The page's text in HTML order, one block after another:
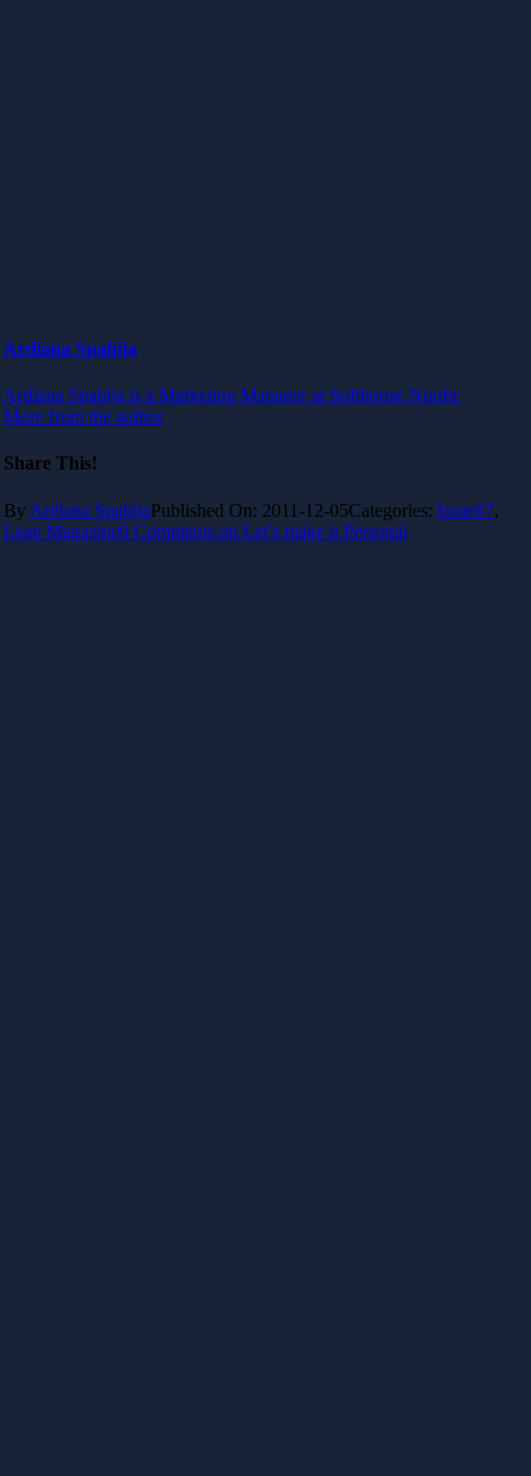
Ardiana Spahija
Ardiana Spahija is a Marketing Manager at Softhouse Nordic
More from the author
Share This!
By Ardiana SpahijaPublished On: 2011-12-05Categories: Issue#7,
Lean Magazine0 Comments on Let’s make it Personal